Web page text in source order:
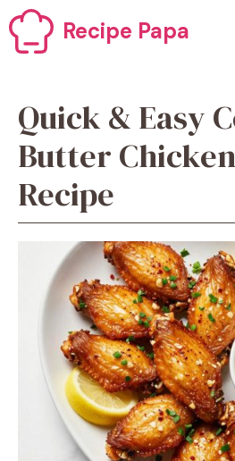
Skip
to
content
Recipe Papa
Quick & Easy
Butter
Recipe